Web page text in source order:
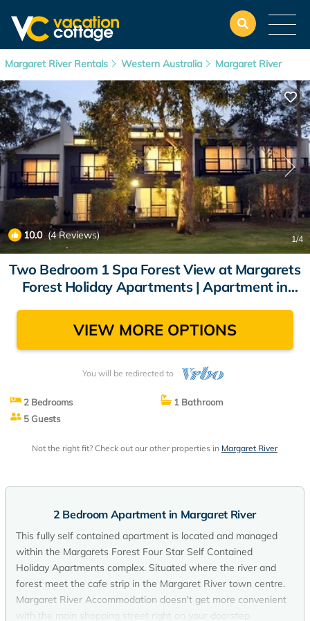
Margaret River Rentals Western Australia Margaret River
10.0(4 Reviews) 1/4
Two Bedroom 1 Spa Forest View at Margarets
Forest Holiday Apartments | Apartment in
VIEW MORE OPTIONS
You will be redirected to
2 Bedrooms
1 Bathroom
5 Guests
Not the right fit? Check out our other properties in Margaret River
2 Bedroom Apartment in Margaret River
This fully self contained apartment is located and managed
within the Margarets Forest Four Star Self Contained
Holiday Apartments complex. Situated where the river and
forest meet the cafe strip in the Margaret River town centre.
Margaret River Accommodation doesn't get more convenient
with the main shopping street right on your doorstep